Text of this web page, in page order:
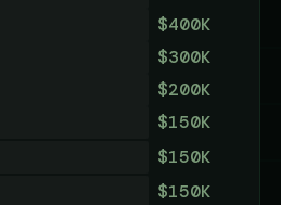
$400K
$300K
$200K
$150K
$150K
$150K